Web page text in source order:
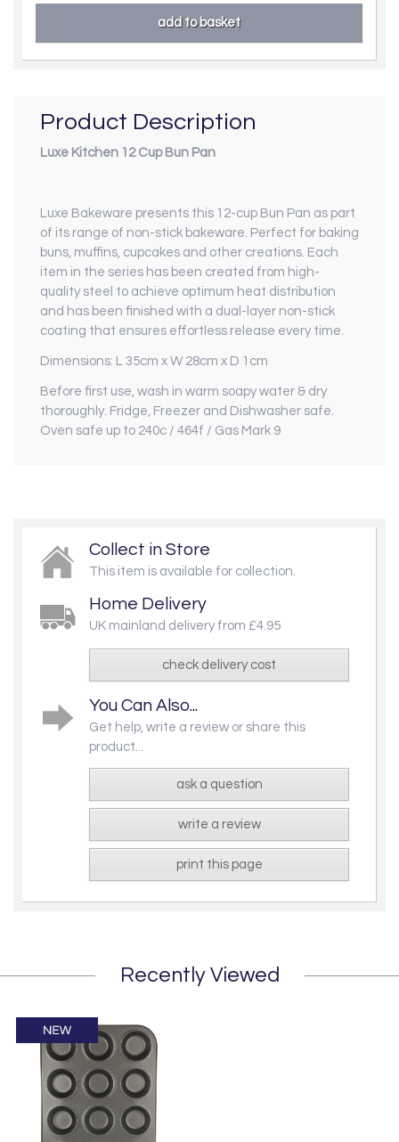
Product Description
Luxe Kitchen 12 Cup Bun Pan
Luxe Bakeware presents this 12-cup Bun Pan as part
of its range of non-stick bakeware. Perfect for baking
buns, muffins, cupcakes and other creations. Each
item in the series has been created from high-
quality steel to achieve optimum heat distribution
and has been finished with a dual-layer non-stick
coating that ensures effortless release every time.
Dimensions: L 35cm x W 28cm x D 1cm
Before first use, wash in warm soapy water & dry
thoroughly. Fridge, Freezer and Dishwasher safe.
Oven safe up to 240c / 464f / Gas Mark 9
Collect in Store
This item is available for collection.
Home Delivery
UK mainland delivery from £4.95
check delivery cost
You Can Also...
Get help, write a review or share this
product...
ask a question
write a review
print this page
Recently Viewed